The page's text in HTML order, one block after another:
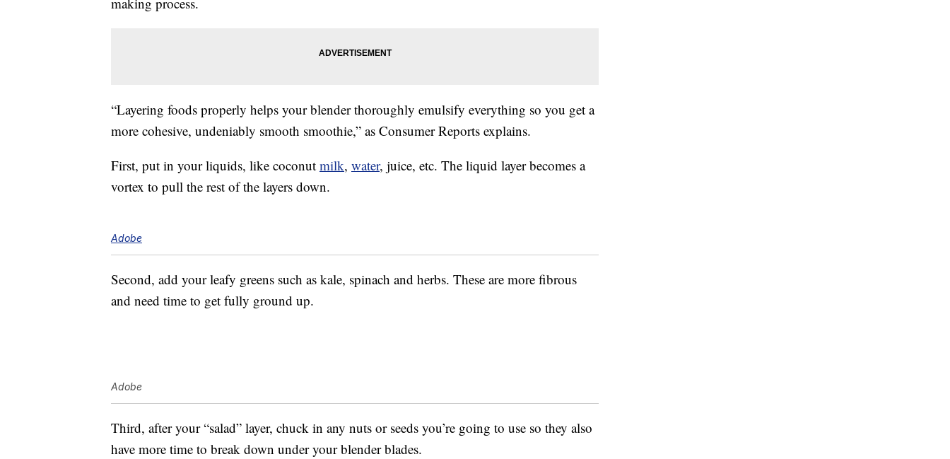
“Layering foods properly helps your blender thoroughly emulsify everything so you get a
more cohesive, undeniably smooth smoothie,” as Consumer Reports explains.
First, put in your liquids, like coconut milk, water, juice, etc. The liquid layer becomes a
vortex to pull the rest of the layers down.
Adobe
Second, add your leafy greens such as kale, spinach and herbs. These are more fibrous
and need time to get fully ground up.
Adobe
Third, after your “salad” layer, chuck in any nuts or seeds you’re going to use so they also
have more time to break down under your blender blades.